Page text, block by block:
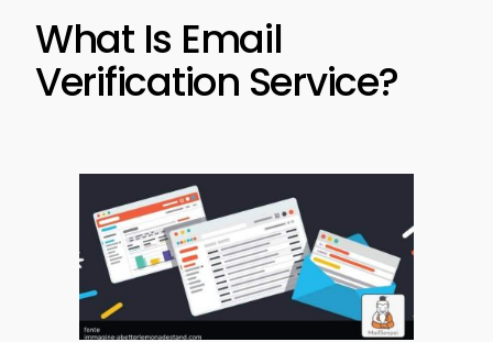
What Is Email
Verification Service?